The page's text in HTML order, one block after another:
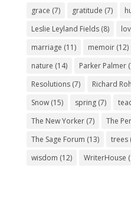
grace (7) gratitude (7)
Leslie Leyland Fields(8)
marriage (11) memoir(12)
nature (14) Parker Palmer
Resolutions(7) Richard
Snow(15) spring(7)
The New Yorker(7) The
The Sage Forum (13) trees
wisdom (12) WriterHouse